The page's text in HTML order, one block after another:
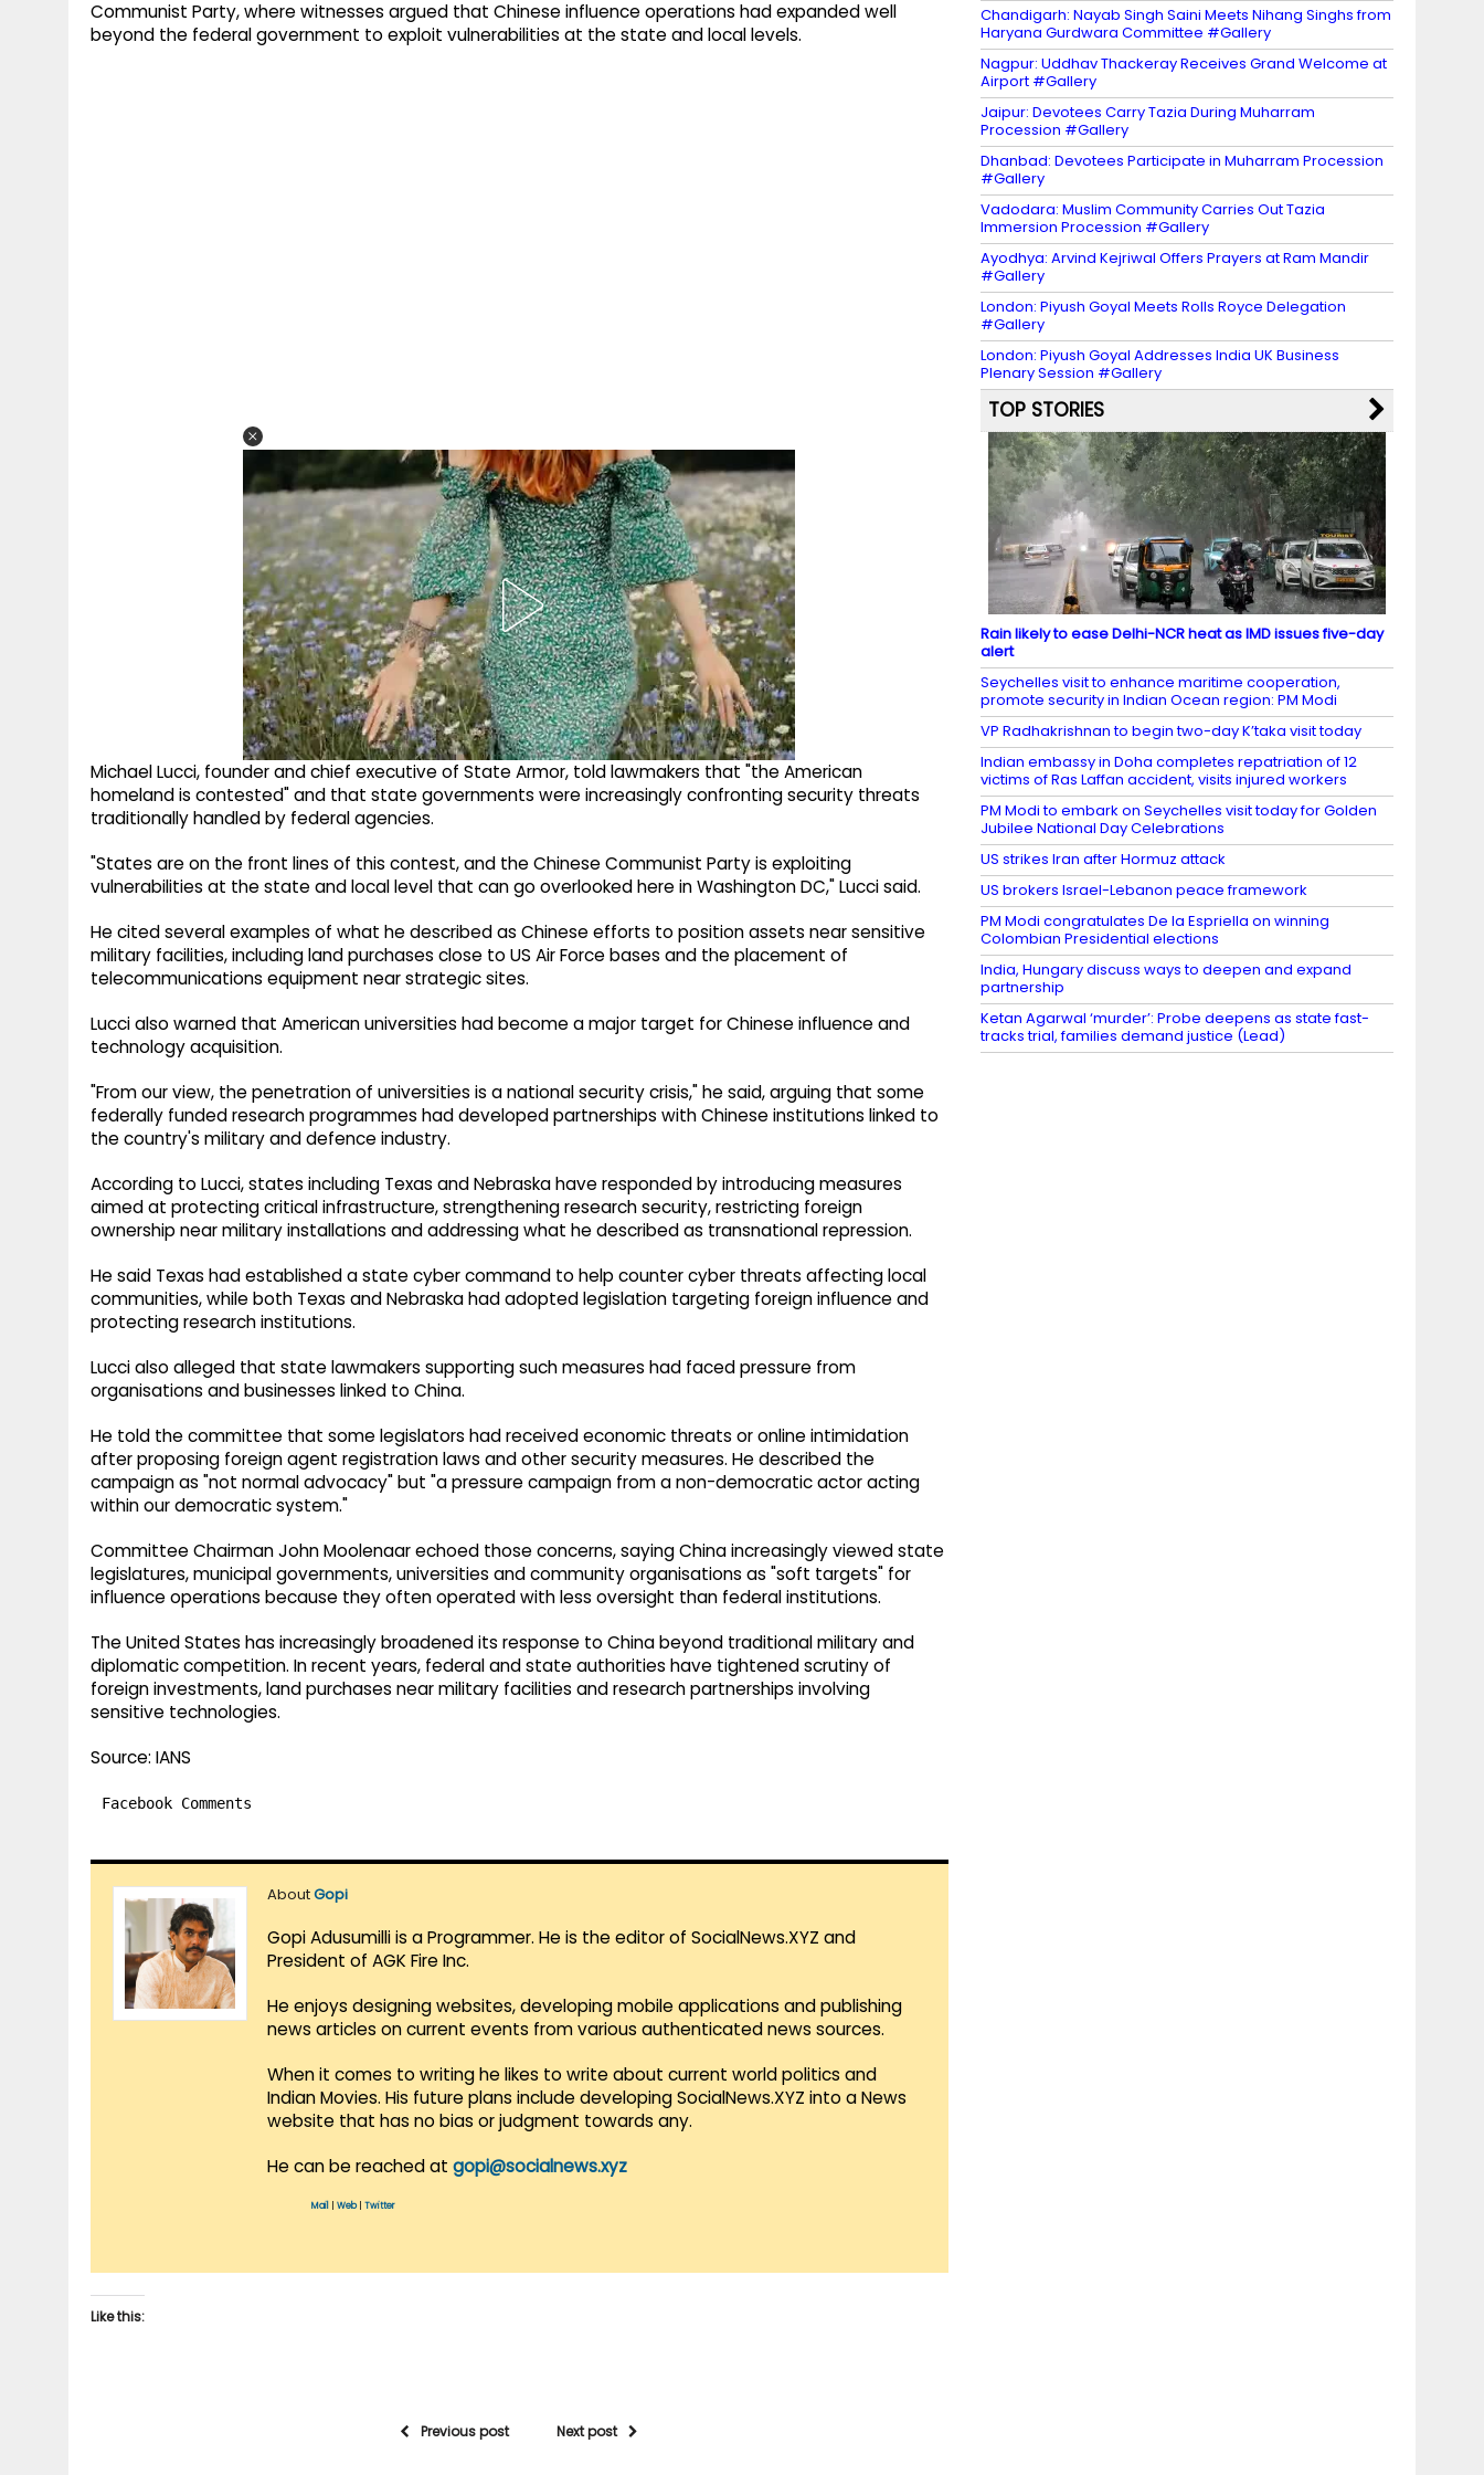
Communist Party, where witnesses argued that Chinese influence operations had expanded well
beyond the federal government to exploit vulnerabilities at the state and local levels.
Michael Lucci, founder and chief executive of State Armor, told lawmakers that "the American
homeland is contested" and that state governments were increasingly confronting security threats
traditionally handled by federal agencies.
"States are on the front lines of this contest, and the Chinese Communist Party is exploiting
vulnerabilities at the state and local level that can go overlooked here in Washington DC," Lucci said.
He cited several examples of what he described as Chinese efforts to position assets near sensitive
military facilities, including land purchases close to US Air Force bases and the placement of
telecommunications equipment near strategic sites.
Lucci also warned that American universities had become a major target for Chinese influence and
technology acquisition.
"From our view, the penetration of universities is a national security crisis," he said, arguing that some
federally funded research programmes had developed partnerships with Chinese institutions linked to
the country's military and defence industry.
According to Lucci, states including Texas and Nebraska have responded by introducing measures
aimed at protecting critical infrastructure, strengthening research security, restricting foreign
ownership near military installations and addressing what he described as transnational repression.
He said Texas had established a state cyber command to help counter cyber threats affecting local
communities, while both Texas and Nebraska had adopted legislation targeting foreign influence and
protecting research institutions.
Lucci also alleged that state lawmakers supporting such measures had faced pressure from
organisations and businesses linked to China.
He told the committee that some legislators had received economic threats or online intimidation
after proposing foreign agent registration laws and other security measures. He described the
campaign as "not normal advocacy" but "a pressure campaign from a non-democratic actor acting
within our democratic system."
Committee Chairman John Moolenaar echoed those concerns, saying China increasingly viewed state
legislatures, municipal governments, universities and community organisations as "soft targets" for
influence operations because they often operated with less oversight than federal institutions.
The United States has increasingly broadened its response to China beyond traditional military and
diplomatic competition. In recent years, federal and state authorities have tightened scrutiny of
foreign investments, land purchases near military facilities and research partnerships involving
sensitive technologies.
Source: IANS
Facebook Comments
AboutGopi
Gopi Adusumilli is a Programmer. He is the editor of SocialNews.XYZ and
President of AGK Fire Inc.
He enjoys designing websites, developing mobile applications and publishing
news articles on current events from various authenticated news sources.
When it comes to writing he likes to write about current world politics and
Indian Movies. His future plans include developing SocialNews.XYZ into a News
website that has no bias or judgment towards any.
He can be reached at gopi@socialnews.xyz
Mail Web| Twitter
Like this:
Previous post Next post
Chandigarh: Nayab Singh Saini Meets Nihang Singhs from
Haryana Gurdwara Committee #Gallery
Nagpur: Uddhav Thackeray Receives Grand Welcome at
Airport #Gallery
Jaipur: Devotees Carry Tazia During Muharram
Procession #Gallery
Dhanbad: Devotees Participate in Muharram Procession
#Gallery
Vadodara: Muslim Community Carries Out Tazia
Immersion Procession #Gallery
Ayodhya: Arvind Kejriwal Offers Prayers at Ram Mandir
#Gallery
London: Piyush Goyal Meets Rolls Royce Delegation
#Gallery
London: Piyush Goyal Addresses India UK Business
Plenary Session #Gallery
TOP STORIES
Rain likely to ease Delhi-NCR heat as IMD issues five-day
alert
Seychelles visit to enhance maritime cooperation,
promote security in Indian Ocean region: PM Modi
VP Radhakrishnan to begin two-day K’taka visit today
Indian embassy in Doha completes repatriation of 12
victims of Ras Laffan accident, visits injured workers
PM Modi to embark on Seychelles visit today for Golden
Jubilee National Day Celebrations
US strikes Iran after Hormuz attack
US brokers Israel-Lebanon peace framework
PM Modi congratulates De la Espriella on winning
Colombian Presidential elections
India, Hungary discuss ways to deepen and expand
partnership
Ketan Agarwal ‘murder’: Probe deepens as state fast-
tracks trial, families demand justice (Lead)